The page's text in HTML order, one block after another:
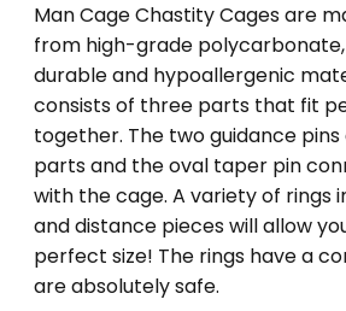
Man Cage Chastity Cages are
from high-grade
durable and hypoallergenic
consists of three parts that fit
together. The two guidance
parts and the oval taper pin
with the cage. A variety of rings
and distance pieces will allow
perfect size! The rings have a
are absolutely safe.